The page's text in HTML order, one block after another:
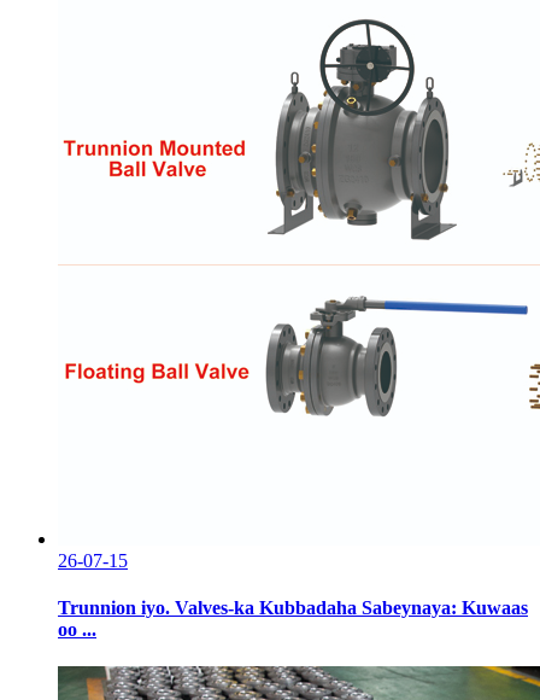
26-07-15
Trunnion iyo. Valves-ka Kubbadaha Sabeynaya: Kuwaas
oo ...